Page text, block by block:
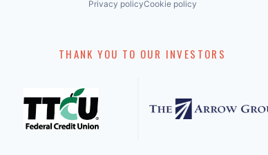
Privacy policyCookie policy
THANK YOU TO OUR INVESTORS